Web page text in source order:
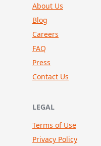
About Us
Blog
Careers
FAQ
Press
Contact Us
LEGAL
Terms of Use
Privacy Policy